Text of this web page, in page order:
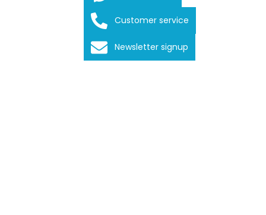
Customer service
Newsletter signup